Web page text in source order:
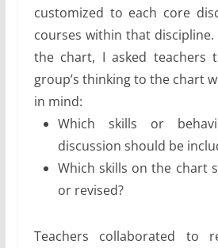
customized to each core
courses within that
the chart, I asked teachers
group’s thinking to the chart
in mind:
Which skills or
discussion should be
Which skills on the chart
or revised?
Teachers collaborated to